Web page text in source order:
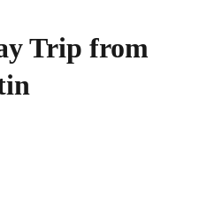
Trip from